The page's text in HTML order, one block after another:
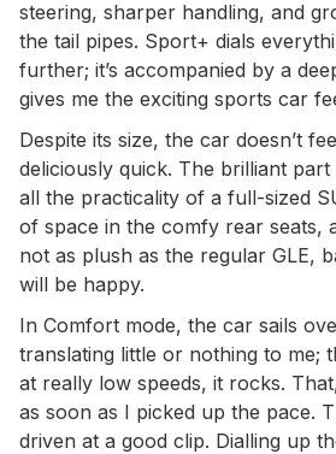
steering, sharper handling, and
the tail pipes. Sport+ dials
further; it’s accompanied by a
gives me the exciting sports car
Despite its size, the car doesn’t
deliciously quick. The brilliant
all the practicality of a full-sized
of space in the comfy rear seats,
not as plush as the regular GLE,
will be happy.
In Comfort mode, the car sails
translating little or nothing to me;
at really low speeds, it rocks.
as soon as I picked up the pace.
driven at a good clip. Dialling up